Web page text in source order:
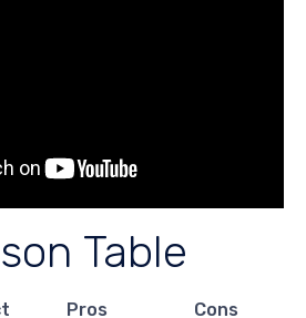
Table
Pros Cons